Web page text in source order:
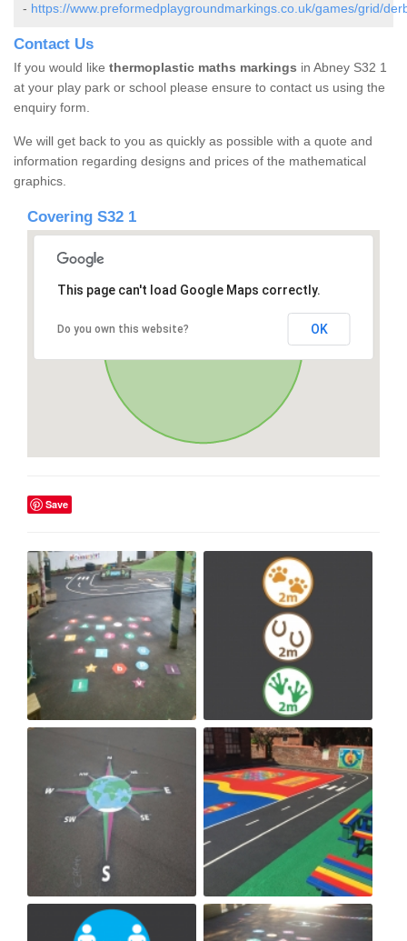
- https://www.preformedplaygroundmarkings.co.uk/games/grid/
Contact Us
If you would like thermoplastic maths markings in Abney S32 1
at your play park or school please ensure to contact us using the
enquiry form.
We will get back to you as quickly as possible with a quote and
information regarding designs and prices of the mathematical
graphics.
Covering S32 1
This page can't load Google Maps correctly.
Do you own this website? OK
Save